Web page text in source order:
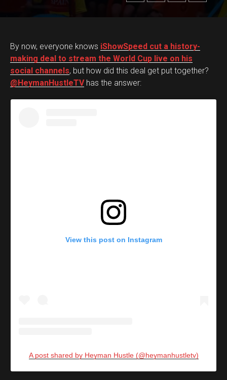
By now, everyone knows iShowSpeed cut a history-
making deal to stream the World Cup live on his
social channels, but how did this deal get put together?
@HeymanHustleTVhas the answer:
View this post on Instagram
A post shared by Heyman Hustle (@heymanhustletv)